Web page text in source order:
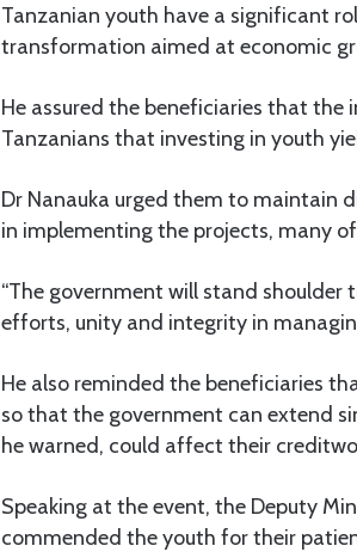
Tanzanian youth have a significant
transformation aimed at economic
He assured the beneficiaries that
Tanzanians that investing in youth
Dr Nanauka urged them to maintain
in implementing the projects, many
“The government will stand shoulder
efforts, unity and integrity in
He also reminded the beneficiaries
so that the government can extend
he warned, could affect their
Speaking at the event, the Deputy
commended the youth for their